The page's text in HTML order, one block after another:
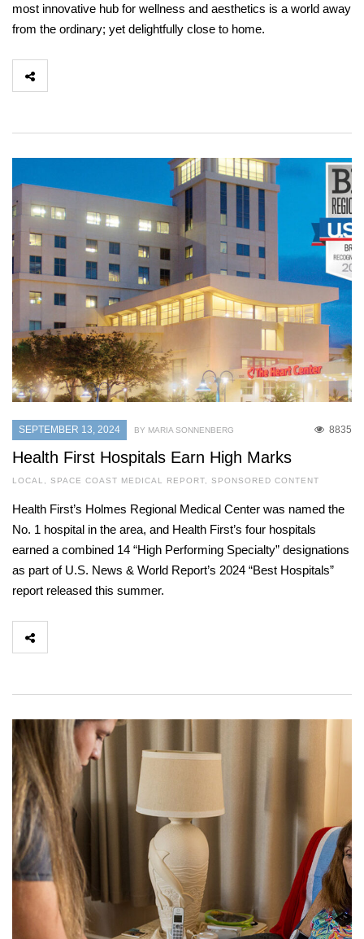
most innovative hub for wellness and aesthetics is a world away
from the ordinary; yet delightfully close to home.
SEPTEMBER 13, 2024 8835
BY MARIA SONNENBERG
Health First Hospitals Earn High Marks
LOCAL , SPACE COAST MEDICAL REPORT, SPONSORED CONTENT
Health First’s Holmes Regional Medical Center was named the
No. 1 hospital in the area, and Health First’s four hospitals
earned a combined 14 “High Performing Specialty” designations
as part of U.S. News & World Report’s 2024 “Best Hospitals”
report released this summer.